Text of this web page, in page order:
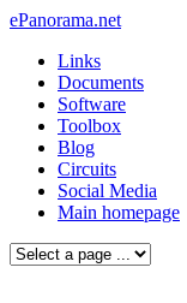
ePanorama.net
Links
Documents
Software
Toolbox
Blog
Circuits
Social Media
Main homepage